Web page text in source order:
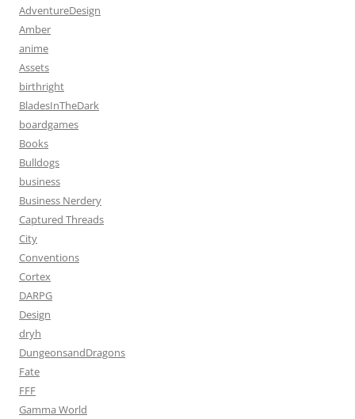
AdventureDesign
Amber
anime
Assets
birthright
BladesInTheDark
boardgames
Books
Bulldogs
business
Business Nerdery
Captured Threads
City
Conventions
Cortex
DARPG
Design
dryh
DungeonsandDragons
Fate
FFF
Gamma World